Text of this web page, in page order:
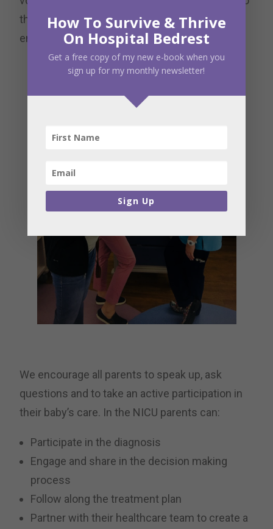
the unit and provide support and
encouragement to families in the NICU.
We encourage all parents to speak up, ask
questions and to take an active participation in
their baby’s care. In the NICU parents can:
Participate in the diagnosis
Engage and share in the decision making
process
Follow along the treatment plan
Partner with their healthcare team to create a
How To Survive & Thrive
On Hospital Bedrest
Get a free copy of my new e-book when you
sign up for my monthly newsletter!
Sign Up